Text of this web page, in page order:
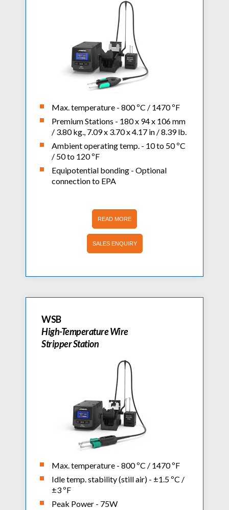
Max. temperature - 800 ºC / 1470 ºF
Premium Stations - 180 x 94 x 106 mm
/ 3.80 kg., 7.09 x 3.70 x 4.17 in / 8.39 lb.
Ambient operating temp. - 10 to 50 ºC
/ 50 to 120 ºF
Equipotential bonding - Optional
connection to EPA
READ MORE
SALES ENQUIRY
WSB
High-Temperature Wire
Stripper Station
Max. temperature - 800 ºC / 1470 ºF
Idle temp. stability (still air) - ±1.5 ºC /
±3 ºF
Peak Power - 75W